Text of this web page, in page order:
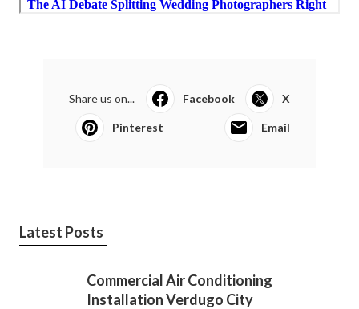
Share us on... Facebook X
Pinterest Email
Latest Posts
Commercial Air Conditioning
Installation Verdugo City